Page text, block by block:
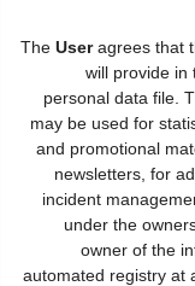
The Useragrees that
will provide in
personal data file.
may be used for
and promotional
newsletters, for
incident
under the
owner of the
automated registry at